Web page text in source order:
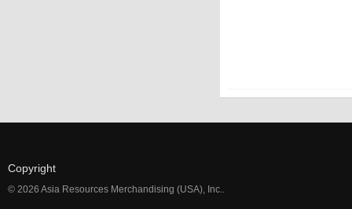
Copyright
© 2026 Asia Resources Merchandising (USA), Inc..